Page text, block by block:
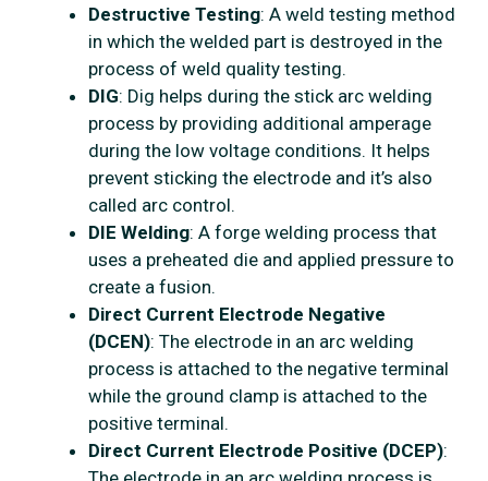
Destructive Testing: A weld testing method
in which the welded part is destroyed in the
process of weld quality testing.
DIG: Dig helps during the stick arc welding
process by providing additional amperage
during the low voltage conditions. It helps
prevent sticking the electrode and it’s also
called arc control.
DIE Welding: A forge welding process that
uses a preheated die and applied pressure to
create a fusion.
Direct Current Electrode Negative
(DCEN): The electrode in an arc welding
process is attached to the negative terminal
while the ground clamp is attached to the
positive terminal.
Direct Current Electrode Positive (DCEP):